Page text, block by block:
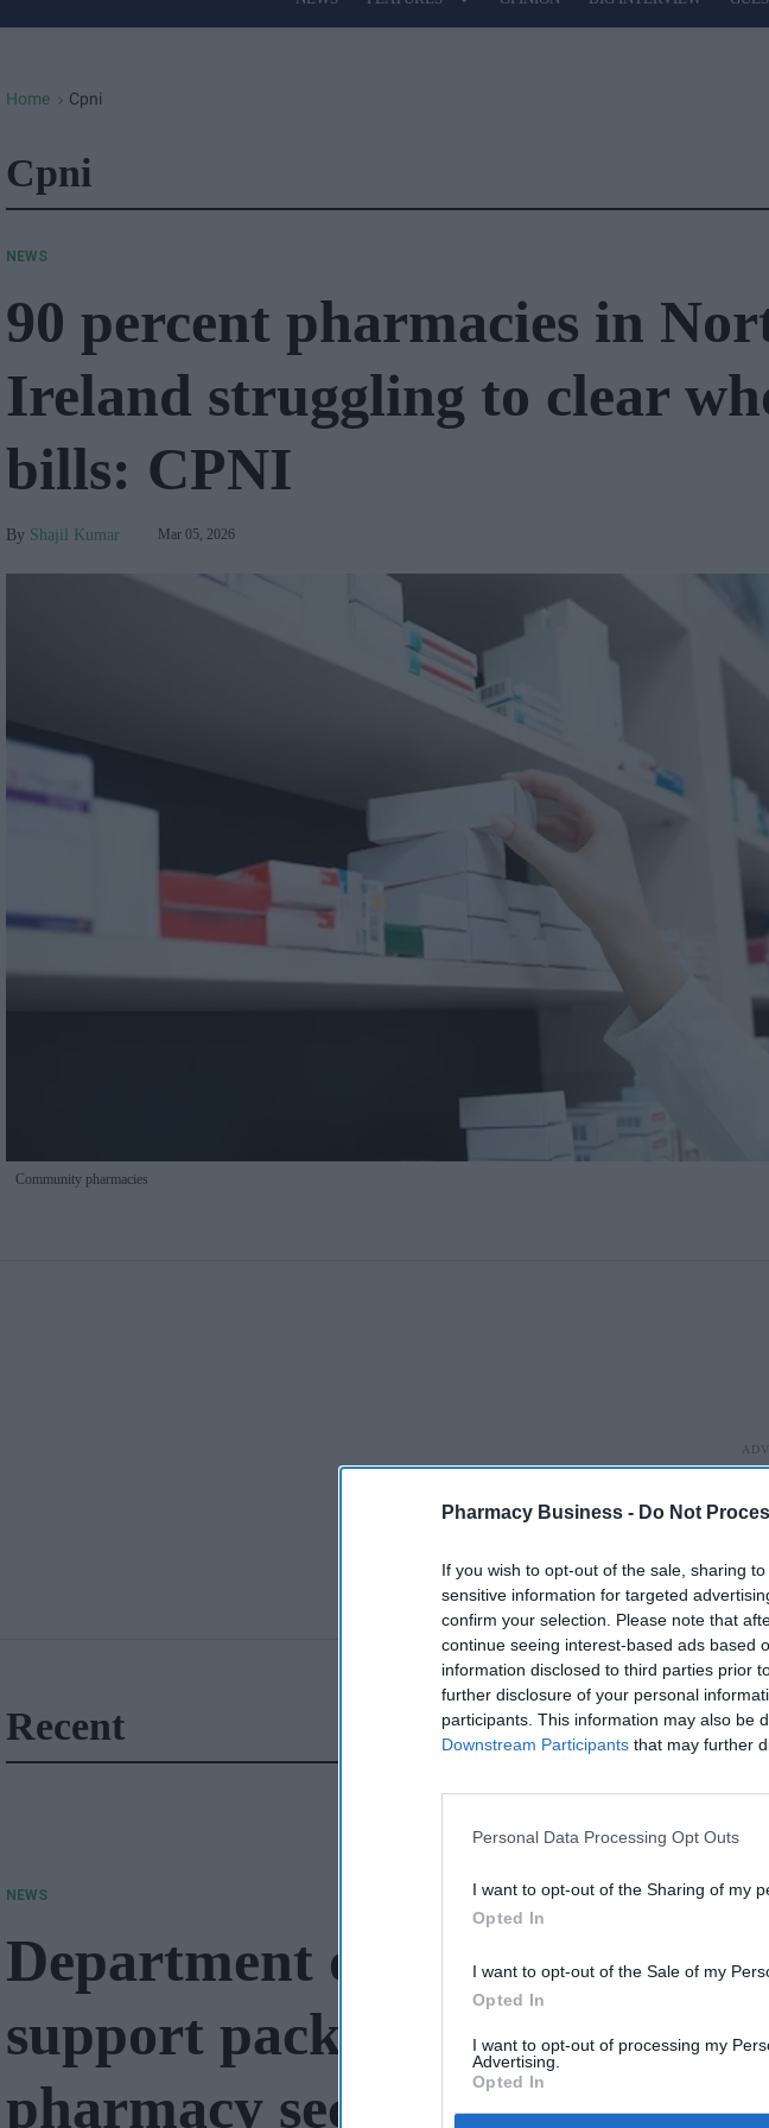
Pharmacy Business - Do Not
If you wish to opt-out of the sale, sharing
sensitive information for targeted
confirm your selection. Please note that
continue seeing interest-based ads based
information disclosed to third parties prior
further disclosure of your personal
participants. This information may also be
Downstream Participants that may further
Personal Data Processing Opt Outs
I want to opt-out of the Sharing of my
Opted In
I want to opt-out of the Sale of my
Opted In
I want to opt-out of processing my
Advertising.
Opted In
Site
Home > Cpni
Cpni
Community pharmacies
NEWS
90 percent pharmacies in
Ireland struggling to clear
bills: CPNI
Shajil Kumar Mar 05, 2026
Recent
NEWS
Department of Health
support package worth
pharmacy sector in NI